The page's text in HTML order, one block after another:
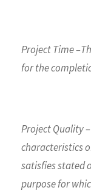
Project Time
for the
Project Quality
characteristics
satisfies stated
purpose for